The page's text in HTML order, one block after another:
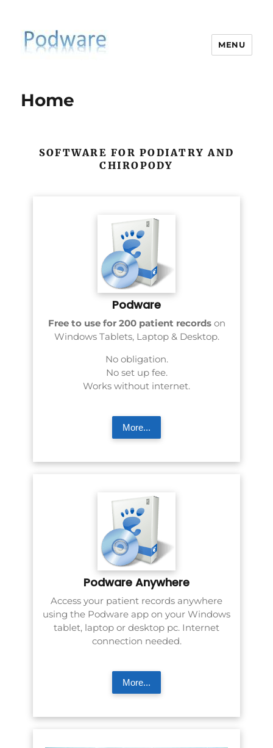
MENU
Home
SOFTWARE FOR PODIATRY AND
CHIROPODY
Podware
Free to use for 200 patient recordson
Windows Tablets, Laptop & Desktop.
No obligation.
No set up fee.
Works without internet.
More...
Podware Anywhere
Access your patient records anywhere
using the Podware app on your Windows
tablet, laptop or desktop pc. Internet
connection needed.
More...